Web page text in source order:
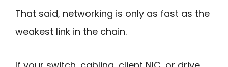
That said, networking is only as fast as the
weakest link in the chain.